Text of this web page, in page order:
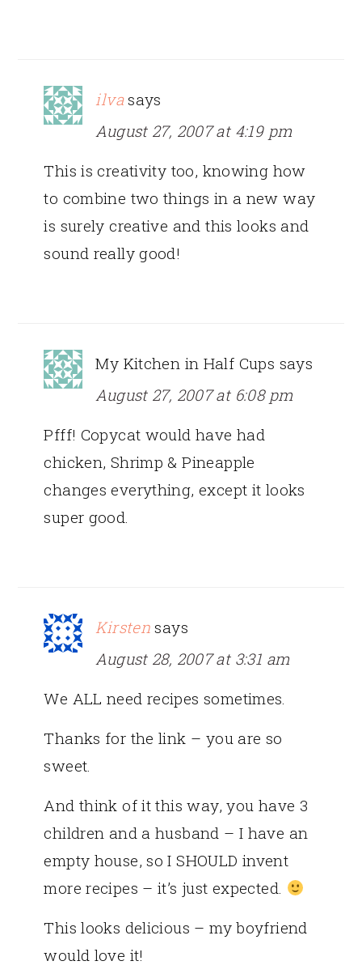
ilva says
August 27, 2007 at 4:19 pm
This is creativity too, knowing how
to combine two things in a new way
is surely creative and this looks and
sound really good!
My Kitchen in Half Cups says
August 27, 2007 at 6:08 pm
Pfff! Copycat would have had
chicken, Shrimp & Pineapple
changes everything, except it looks
super good.
Kirsten says
August 28, 2007 at 3:31 am
We ALL need recipes sometimes.
Thanks for the link – you are so
sweet.
And think of it this way, you have 3
children and a husband – I have an
empty house, so I SHOULD invent
more recipes – it’s just expected.
This looks delicious – my boyfriend
would love it!